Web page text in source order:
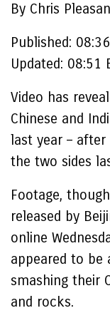
By Chris
Published:
Updated: 08:51
Video has
Chinese and
last year –
the two sides
Footage,
released by
online
appeared to be
smashing their
and rocks.